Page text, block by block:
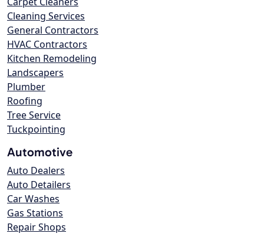
Cleaning Services
General Contractors
HVAC Contractors
Kitchen Remodeling
Landscapers
Plumber
Roofing
Tree Service
Tuckpointing
Automotive
Auto Dealers
Auto Detailers
Car Washes
Gas Stations
Repair Shops